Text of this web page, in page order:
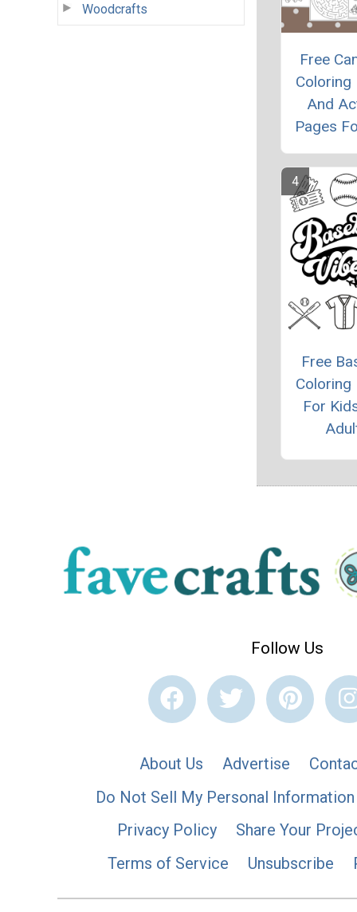
Woodcrafts
Free
Coloring
And
Pages
Free
Coloring
For
Follow Us
About Us Advertise
Do Not Sell My Personal Information
Privacy Policy
Share Your
Terms of Service
Unsubscribe